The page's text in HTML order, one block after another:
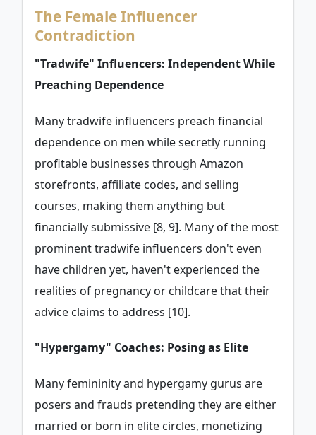
The Female Influencer
Contradiction
"Tradwife" Influencers: Independent While
Preaching Dependence
Many tradwife influencers preach financial
dependence on men while secretly running
profitable businesses through Amazon
storefronts, affiliate codes, and selling
courses, making them anything but
financially submissive [8, 9]. Many of the most
prominent tradwife influencers don't even
have children yet, haven't experienced the
realities of pregnancy or childcare that their
advice claims to address [10].
"Hypergamy" Coaches: Posing as Elite
Many femininity and hypergamy gurus are
posers and frauds pretending they are either
married or born in elite circles, monetizing